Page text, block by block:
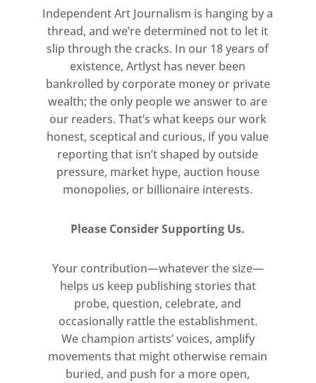
The body no longer appears to be a
nude but becomes part of the
landscape. The high contrast and
distorted scale heighten this
uncanny effect, turning the familiar
into the unknown.
Independent Art Journalism is hanging by a
thread, and we’re determined not to let it
slip through the cracks. In our 18 years of
existence, Artlyst has never been
bankrolled by corporate money or private
wealth; the only people we answer to are
our readers. That’s what keeps our work
honest, sceptical and curious, if you value
reporting that isn’t shaped by outside
pressure, market hype, auction house
monopolies, or billionaire interests.
Please Consider Supporting Us.
Your contribution—whatever the size—
helps us keep publishing stories that
probe, question, celebrate, and
occasionally rattle the establishment.
We champion artists’ voices, amplify
movements that might otherwise remain
buried, and push for a more open,